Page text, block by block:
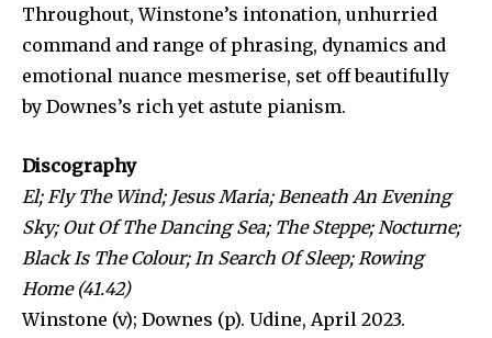
Throughout, Winstone’s intonation, unhurried
command and range of phrasing, dynamics and
emotional nuance mesmerise, set off beautifully
by Downes’s rich yet astute pianism.
Discography
El; Fly The Wind; Jesus Maria; Beneath An Evening
Sky; Out Of The Dancing Sea; The Steppe; Nocturne;
Black Is The Colour; In Search Of Sleep; Rowing
Home (41.42)
Winstone (v); Downes (p). Udine, April 2023.